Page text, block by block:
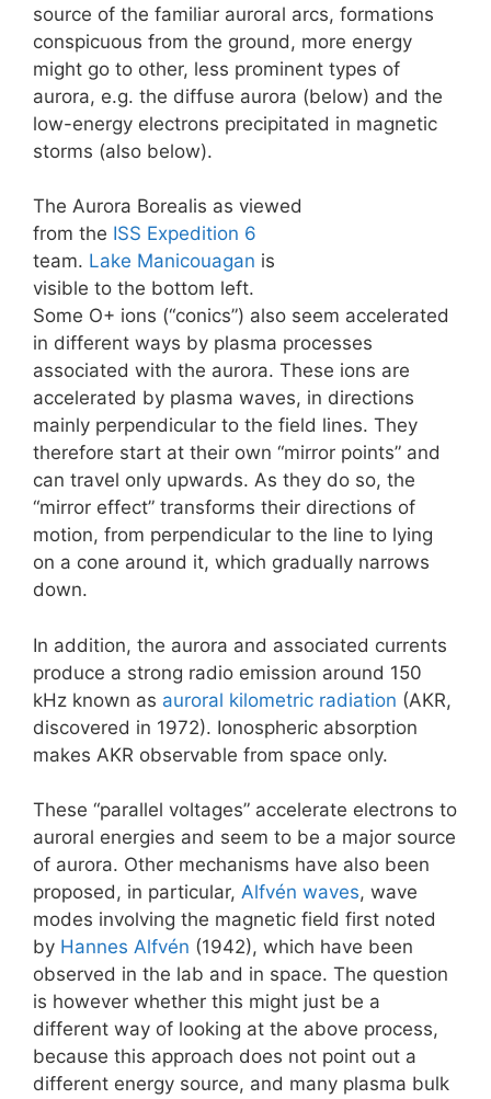
source of the familiar auroral arcs, formations
conspicuous from the ground, more energy
might go to other, less prominent types of
aurora, e.g. the diffuse aurora (below) and the
low-energy electrons precipitated in magnetic
storms (also below).
The Aurora Borealis as viewed
from the ISS Expedition 6
team. Lake Manicouagan is
visible to the bottom left.
Some O+ ions (“conics”) also seem accelerated
in different ways by plasma processes
associated with the aurora. These ions are
accelerated by plasma waves, in directions
mainly perpendicular to the field lines. They
therefore start at their own “mirror points” and
can travel only upwards. As they do so, the
“mirror effect” transforms their directions of
motion, from perpendicular to the line to lying
on a cone around it, which gradually narrows
down.
In addition, the aurora and associated currents
produce a strong radio emission around 150
kHz known as auroral kilometric radiation (AKR,
discovered in 1972). Ionospheric absorption
makes AKR observable from space only.
These “parallel voltages” accelerate electrons to
auroral energies and seem to be a major source
of aurora. Other mechanisms have also been
proposed, in particular, Alfvén waves, wave
modes involving the magnetic field first noted
by Hannes Alfvén (1942), which have been
observed in the lab and in space. The question
is however whether this might just be a
different way of looking at the above process,
because this approach does not point out a
different energy source, and many plasma bulk